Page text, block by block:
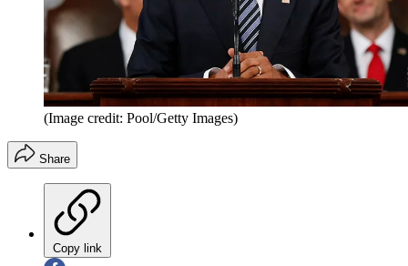
(Image credit: Pool/Getty Images)
Share
Copy link